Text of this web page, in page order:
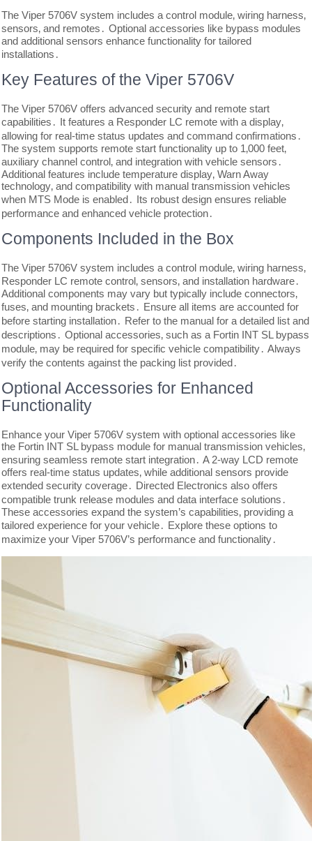
The Viper 5706V system includes a control module‚ wiring harness‚
sensors‚ and remotes․ Optional accessories like bypass modules
and additional sensors enhance functionality for tailored
installations․
Key Features of the Viper 5706V
The Viper 5706V offers advanced security and remote start
capabilities․ It features a Responder LC remote with a display‚
allowing for real-time status updates and command confirmations․
The system supports remote start functionality up to 1‚000 feet‚
auxiliary channel control‚ and integration with vehicle sensors․
Additional features include temperature display‚ Warn Away
technology‚ and compatibility with manual transmission vehicles
when MTS Mode is enabled․ Its robust design ensures reliable
performance and enhanced vehicle protection․
Components Included in the Box
The Viper 5706V system includes a control module‚ wiring harness‚
Responder LC remote control‚ sensors‚ and installation hardware․
Additional components may vary but typically include connectors‚
fuses‚ and mounting brackets․ Ensure all items are accounted for
before starting installation․ Refer to the manual for a detailed list and
descriptions․ Optional accessories‚ such as a Fortin INT SL bypass
module‚ may be required for specific vehicle compatibility․ Always
verify the contents against the packing list provided․
Optional Accessories for Enhanced
Functionality
Enhance your Viper 5706V system with optional accessories like
the Fortin INT SL bypass module for manual transmission vehicles‚
ensuring seamless remote start integration․ A 2-way LCD remote
offers real-time status updates‚ while additional sensors provide
extended security coverage․ Directed Electronics also offers
compatible trunk release modules and data interface solutions․
These accessories expand the system’s capabilities‚ providing a
tailored experience for your vehicle․ Explore these options to
maximize your Viper 5706V’s performance and functionality․